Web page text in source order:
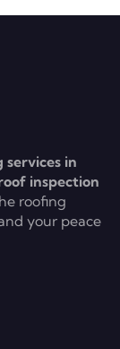
services in
inspection
roofing
your peace